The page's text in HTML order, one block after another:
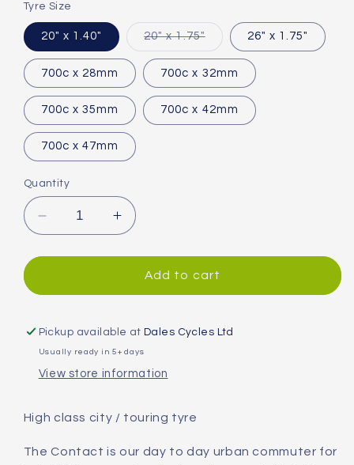
Tyre Size
20" x 1.40" 20" x 1.75"Variant
out
or
unavailable
26" x 1.75"
700c x 28mm 700c x 32mm
700c x 35mm 700c x 42mm
700c x 47mm
Quantity
Decrease
quantity
for
Contact
Increase
quantity
for
Continental
Contact
Add to cart
Pickup available at Dales Cycles Ltd
Usually ready in 5+ days
View store information
High class city / touring tyre
The Contact is our day to day urban commuter for